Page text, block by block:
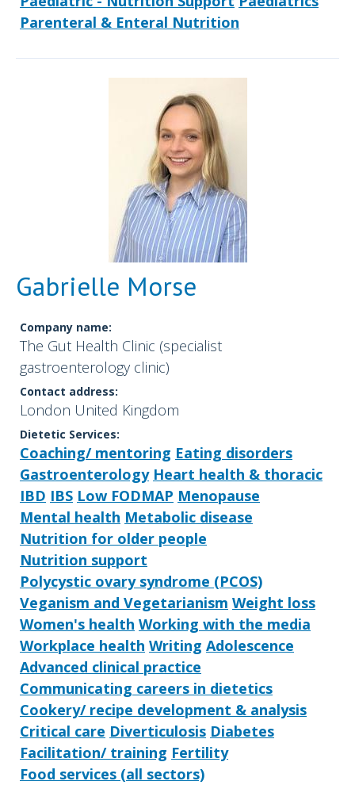
Parenteral & Enteral Nutrition
Gabrielle Morse
Company name:
The Gut Health Clinic (specialist
gastroenterology clinic)
Contact address:
London United Kingdom
Dietetic Services:
Coaching/ mentoring Eating disorders
Gastroenterology Heart health & thoracic
IBD IBS Low FODMAP Menopause
Mental health Metabolic disease
Nutrition for older people
Nutrition support
Polycystic ovary syndrome (PCOS)
Veganism and Vegetarianism Weight loss
Women's health Working with the media
Workplace health Writing Adolescence
Advanced clinical practice
Communicating careers in dietetics
Cookery/ recipe development & analysis
Critical care Diverticulosis Diabetes
Facilitation/ training Fertility
Food services (all sectors)